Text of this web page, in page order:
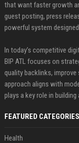
that want faster growth
guest posting, press
powerful system
In today’s competitive
BIP ATL focuses on
quality backlinks,
approach aligns with
plays a key role in
FEATURED CATEGORIES
Health